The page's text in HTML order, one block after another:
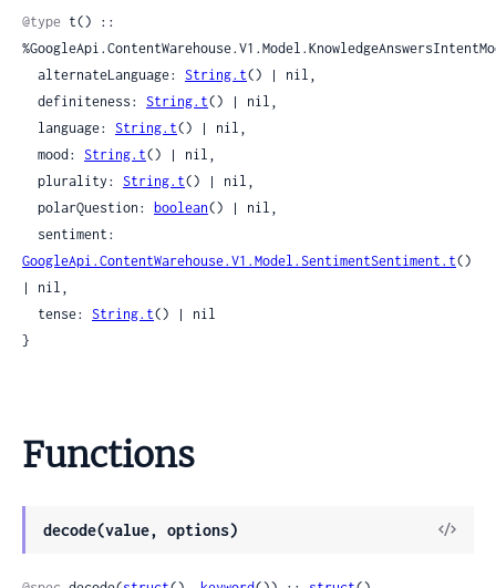
@type t() ::
  alternateLanguage:
String.t() | nil,
  definiteness:
String.t() | nil,
  language:
String.t() | nil,
  mood:
String.t() | nil,
  plurality:
String.t() | nil,
  polarQuestion:
boolean() | nil,
GoogleApi.ContentWarehouse.V1.Model.SentimentSentiment.t()
| nil,
  tense:
String.t() | nil
}
Functions
decode(value, options)
View